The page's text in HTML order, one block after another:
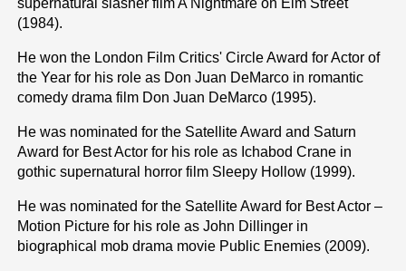
(1984).
He won the London Film Critics' Circle Award for Actor of
the Year for his role as Don Juan DeMarco in romantic
comedy drama film Don Juan DeMarco (1995).
He was nominated for the Satellite Award and Saturn
Award for Best Actor for his role as Ichabod Crane in
gothic supernatural horror film Sleepy Hollow (1999).
He was nominated for the Satellite Award for Best Actor –
Motion Picture for his role as John Dillinger in
biographical mob drama movie Public Enemies (2009).